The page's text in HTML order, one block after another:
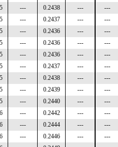
--- 0.2438 ---
---
--- 0.2437 ---
---
--- 0.2436 ---
---
--- 0.2436 ---
---
--- 0.2436 ---
---
--- 0.2437 ---
---
--- 0.2438 ---
---
--- 0.2439 ---
---
--- 0.2440 ---
---
--- 0.2442 ---
---
--- 0.2444 ---
---
--- 0.2446 ---
---